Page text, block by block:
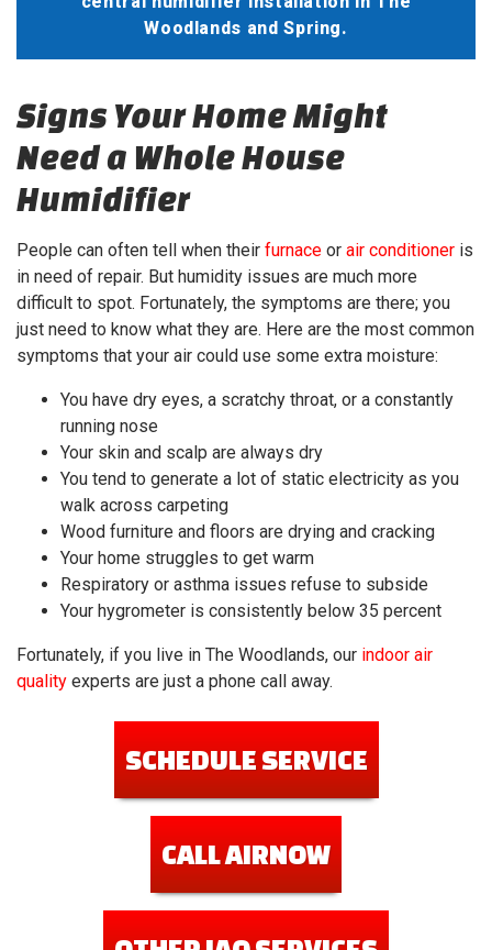
Woodlands and Spring.
Signs Your Home Might
Need a Whole House
Humidifier
People can often tell when their furnace or air conditioner is
in need of repair. But humidity issues are much more
difficult to spot. Fortunately, the symptoms are there; you
just need to know what they are. Here are the most common
symptoms that your air could use some extra moisture:
You have dry eyes, a scratchy throat, or a constantly
running nose
Your skin and scalp are always dry
You tend to generate a lot of static electricity as you
walk across carpeting
Wood furniture and floors are drying and cracking
Your home struggles to get warm
Respiratory or asthma issues refuse to subside
Your hygrometer is consistently below 35 percent
Fortunately, if you live in The Woodlands, our indoor air
quality experts are just a phone call away.
SCHEDULE SERVICE
CALL AIRNOW